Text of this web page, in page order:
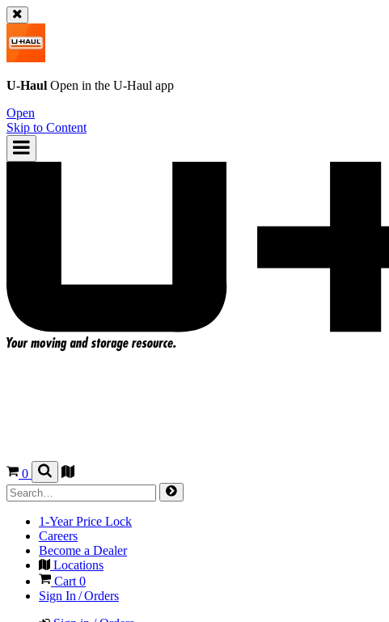
U-Haul Open in the U-Haul app
Open
Skip to Content
0
1-Year Price Lock
Careers
Become a Dealer
Locations
Cart0
Sign In / Orders